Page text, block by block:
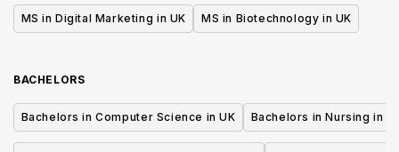
MS in Digital Marketing in UK MS in Biotechnology in UK
BACHELORS
Bachelors in Computer Science in UK Bachelors in Nursing in